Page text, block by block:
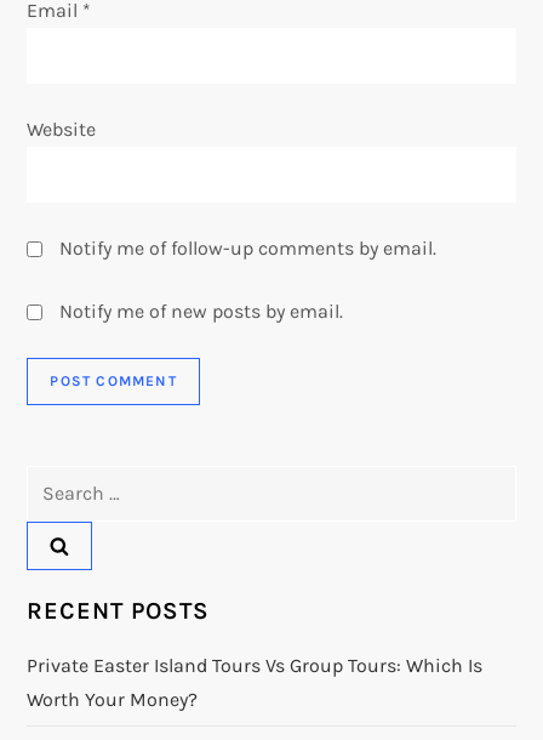
Email *
Website
Notify me of follow-up comments by email.
Notify me of new posts by email.
RECENT POSTS
Private Easter Island Tours Vs Group Tours: Which Is
Worth Your Money?